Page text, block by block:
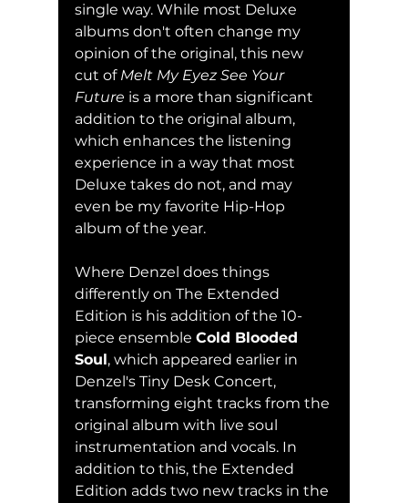
single way. While most Deluxe
albums don't often change my
opinion of the original, this new
cut of Melt My Eyez See Your
Future is a more than significant
addition to the original album,
which enhances the listening
experience in a way that most
Deluxe takes do not, and may
even be my favorite Hip-Hop
album of the year.
Where Denzel does things
differently on The Extended
Edition is his addition of the 10-
piece ensemble Cold Blooded
Soul, which appeared earlier in
Denzel's Tiny Desk Concert,
transforming eight tracks from the
original album with live soul
instrumentation and vocals. In
addition to this, the Extended
Edition adds two new tracks in the